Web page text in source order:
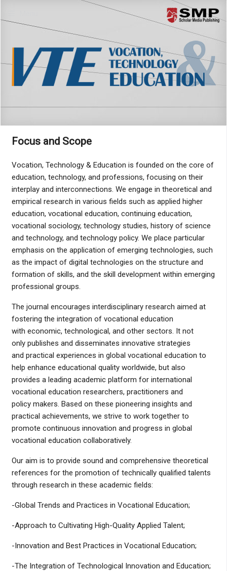
Focus and Scope
Vocation, Technology & Education is founded on the core of
education, technology, and professions, focusing on their
interplay and interconnections. We engage in theoretical and
empirical research in various fields such as applied higher
education, vocational education, continuing education,
vocational sociology, technology studies, history of science
and technology, and technology policy. We place particular
emphasis on the application of emerging technologies, such
as the impact of digital technologies on the structure and
formation of skills, and the skill development within emerging
professional groups.
The journal encourages interdisciplinary research aimed at
fostering the integration of vocational education
with economic, technological, and other sectors. It not
only publishes and disseminates innovative strategies
and practical experiences in global vocational education to
help enhance educational quality worldwide, but also
provides a leading academic platform for international
vocational education researchers, practitioners and
policy makers. Based on these pioneering insights and
practical achievements, we strive to work together to
promote continuous innovation and progress in global
vocational education collaboratively.
Our aim is to provide sound and comprehensive theoretical
references for the promotion of technically qualified talents
through research in these academic fields:
-Global Trends and Practices in Vocational Education;
-Approach to Cultivating High-Quality Applied Talent;
-Innovation and Best Practices in Vocational Education;
-The Integration of Technological Innovation and Education;